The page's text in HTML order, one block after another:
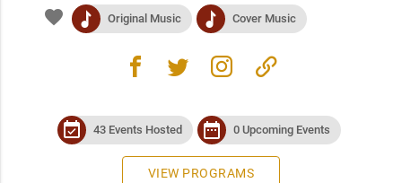
favorite music Original Music music Cover Music
facebook twitter instagram link
event_available 43 Events Hosted date_range 0 Upcoming Events
VIEW PROGRAMS